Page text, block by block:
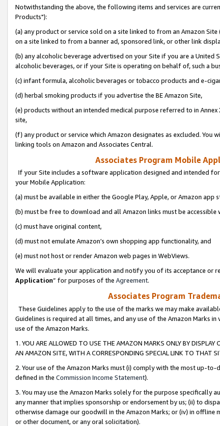
Notwithstanding the above, the following items and services are
Products"):
(a) any product or service sold on a site linked to from an Amazon
on a site linked to from a banner ad, sponsored link, or other link
(b) any alcoholic beverage advertised on your Site if you are a
alcoholic beverages, or if your Site is operating on behalf of, such a
(c) infant formula, alcoholic beverages or tobacco products and e-
(d) herbal smoking products if you advertise the BE Amazon Site,
(e) products without an intended medical purpose referred to in
site,
(f) any product or service which Amazon designates as excluded. You
linking tools on Amazon and Associates Central.
Associates Program Mobile
If your Site includes a software application designed and intended
your Mobile Application:
(a) must be available in either the Google Play, Apple, or Amazon app
(b) must be free to download and all Amazon links must be
(c) must have original content,
(d) must not emulate Amazon’s own shopping app functionality, and
(e) must not host or render Amazon web pages in WebViews.
We will evaluate your application and notify you of its acceptance or
Application” for purposes of the Agreement.
Associates Program
These Guidelines apply to the use of the marks we may make
Guidelines is required at all times, and any use of the Amazon Marks
use of the Amazon Marks.
1. YOU ARE ALLOWED TO USE THE AMAZON MARKS ONLY BY
AN AMAZON SITE, WITH A CORRESPONDING SPECIAL LINK TO THAT
2. Your use of the Amazon Marks must (i) comply with the most up-
defined in the Commission Income Statement).
3. You may use the Amazon Marks solely for the purpose specifically
any manner that implies sponsorship or endorsement by us; (ii) to
otherwise damage our goodwill in the Amazon Marks; or (iv) in offline
or other document, or any oral solicitation).